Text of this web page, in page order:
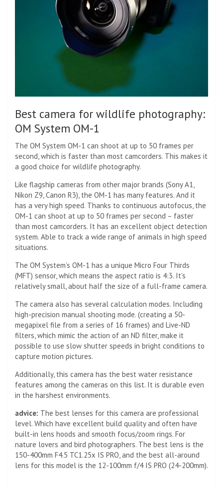
Best camera for wildlife photography:
OM System OM-1
The OM System OM-1 can shoot at up to 50 frames per
second, which is faster than most camcorders. This makes it
a good choice for wildlife photography.
Like flagship cameras from other major brands (Sony A1,
Nikon Z9, Canon R3), the OM-1 has many features. And it
has a very high speed. Thanks to continuous autofocus, the
OM-1 can shoot at up to 50 frames per second – faster
than most camcorders. It has an excellent object detection
system. Able to track a wide range of animals in high speed
situations.
The OM System’s OM-1 has a unique Micro Four Thirds
(MFT) sensor, which means the aspect ratio is 4:3. It’s
relatively small, about half the size of a full-frame camera.
The camera also has several calculation modes. Including
high-precision manual shooting mode. (creating a 50-
megapixel file from a series of 16 frames) and Live-ND
filters, which mimic the action of an ND filter, make it
possible to use slow shutter speeds in bright conditions to
capture motion pictures.
Additionally, this camera has the best water resistance
features among the cameras on this list. It is durable even
in the harshest environments.
advice: The best lenses for this camera are professional
level. Which have excellent build quality and often have
built-in lens hoods and smooth focus/zoom rings. For
nature lovers and bird photographers. The best lens is the
150-400mm F4.5 TC1.25x IS PRO, and the best all-around
lens for this model is the 12-100mm f/4 IS PRO (24-200mm).